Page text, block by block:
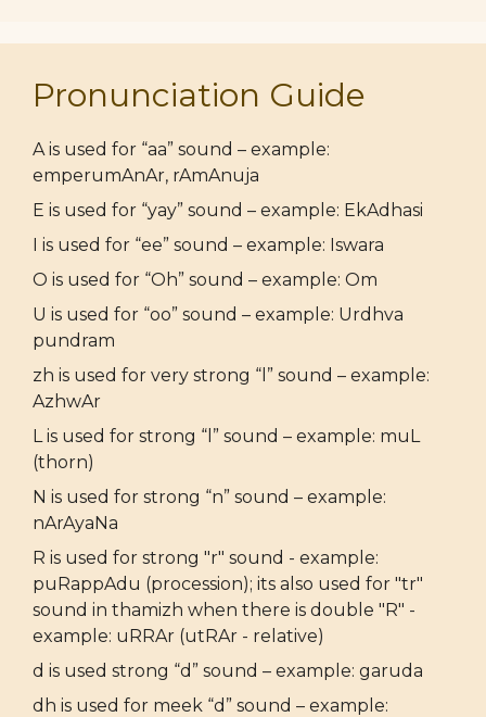
Pronunciation Guide
A is used for “aa” sound – example:
emperumAnAr, rAmAnuja
E is used for “yay” sound – example: EkAdhasi
I is used for “ee” sound – example: Iswara
O is used for “Oh” sound – example: Om
U is used for “oo” sound – example: Urdhva
pundram
zh is used for very strong “l” sound – example:
AzhwAr
L is used for strong “l” sound – example: muL
(thorn)
N is used for strong “n” sound – example:
nArAyaNa
R is used for strong "r" sound - example:
puRappAdu (procession); its also used for "tr"
sound in thamizh when there is double "R" -
example: uRRAr (utRAr - relative)
d is used strong “d” sound – example: garuda
dh is used for meek “d” sound – example: